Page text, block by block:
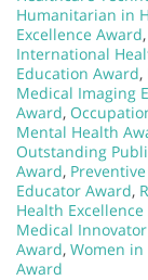
Humanitarian in
Excellence Award,
International
Education Award,
Medical Imaging
Award,
Mental Health
Outstanding
Award,
Educator Award,
Health
Medical
Award, Women
Award